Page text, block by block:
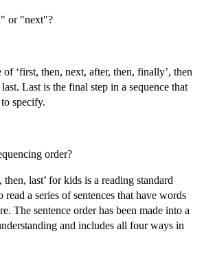
or "next"?
of ‘first, then, next, after, then, finally’, then
Last is the final step in a sequence that
specify.
order?
then, last’ for kids is a reading standard
read a series of sentences that have words
The sentence order has been made into a
and includes all four ways in